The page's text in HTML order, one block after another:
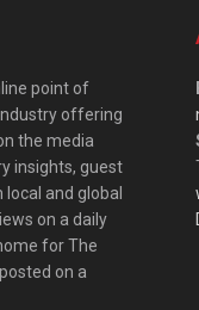
point of
offering
the media
insights, guest
and global
on a daily
for The
on a